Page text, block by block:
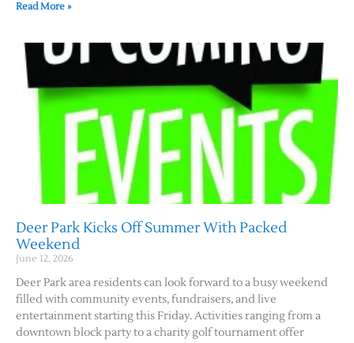
Read More »
Deer Park Kicks Off Summer With Packed
Weekend
June 12, 2026
Deer Park area residents can look forward to a busy weekend
filled with community events, fundraisers, and live
entertainment starting this Friday. Activities ranging from a
downtown block party to a charity golf tournament offer